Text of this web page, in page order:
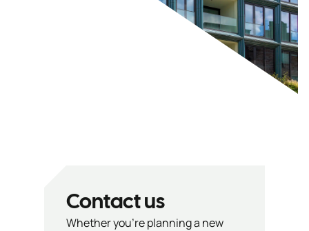
Contact us
Whether you’re planning a new